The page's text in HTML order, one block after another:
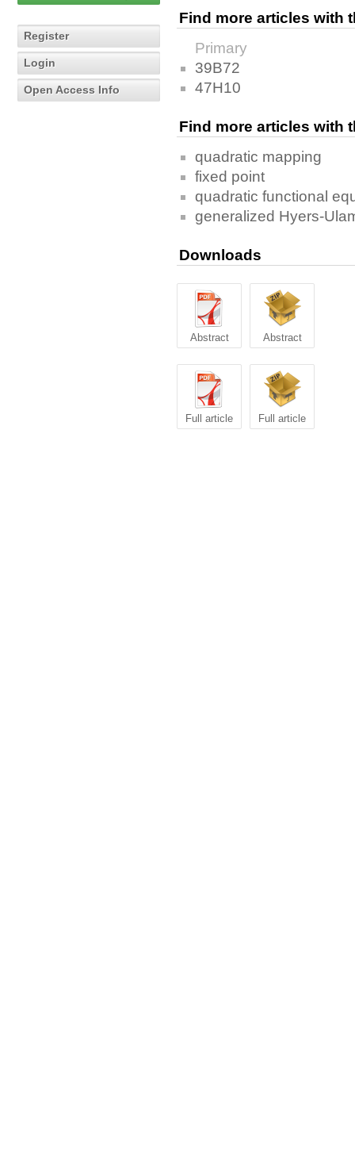
Register
Login
Open Access Info
Find more articles with
Primary
39B72
47H10
Find more articles with
quadratic mapping
fixed point
quadratic functional
generalized Hyers-
Downloads
Abstract Abstract
Full article Full article